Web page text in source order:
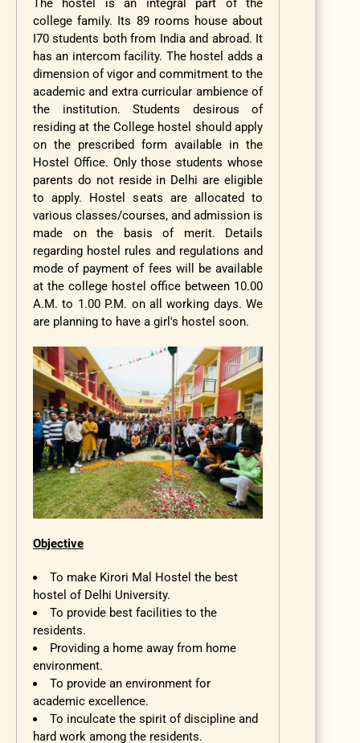
The hostel is an integral part of the
college family. Its 89 rooms house about
I70 students both from India and abroad. It
has an intercom facility. The hostel adds a
dimension of vigor and commitment to the
academic and extra curricular ambience of
the institution. Students desirous of
residing at the College hostel should apply
on the prescribed form available in the
Hostel Office. Only those students whose
parents do not reside in Delhi are eligible
to apply. Hostel seats are allocated to
various classes/courses, and admission is
made on the basis of merit. Details
regarding hostel rules and regulations and
mode of payment of fees will be available
at the college hostel office between 10.00
A.M. to 1.00 P.M. on all working days. We
are planning to have a girl's hostel soon.
Objective
To make Kirori Mal Hostel the best
hostel of Delhi University.
To provide best facilities to the
residents.
Providing a home away from home
environment.
To provide an environment for
academic excellence.
To inculcate the spirit of discipline and
hard work among the residents.